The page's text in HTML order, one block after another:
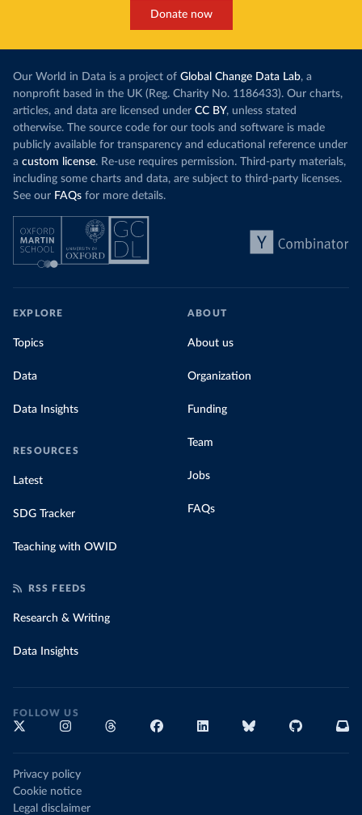
Donate now
Our World in Data is a project of Global Change Data Lab, a
nonprofit based in the UK (Reg. Charity No. 1186433). Our charts,
articles, and data are licensed under CC BY, unless stated
otherwise. The source code for our tools and software is made
publicly available for transparency and educational reference under
a custom license. Re-use requires permission. Third-party materials,
including some charts and data, are subject to third-party licenses.
See our FAQs for more details.
EXPLORE
Topics
Data
Data Insights
RESOURCES
Latest
SDG Tracker
Teaching with OWID
ABOUT
About us
Organization
Funding
Team
Jobs
FAQs
RSS FEEDS
Research & Writing
Data Insights
FOLLOW US
Privacy policy
Cookie notice
Legal disclaimer